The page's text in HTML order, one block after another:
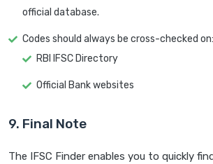
official database.
Codes should always be cross-checked on:
RBI IFSC Directory
Official Bank websites
9. Final Note
The IFSC Finder enables you to quickly